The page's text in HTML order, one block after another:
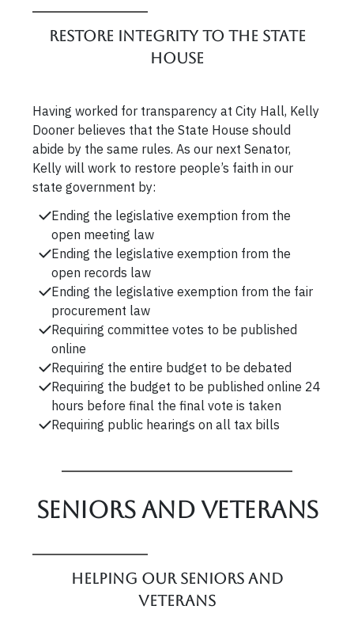
Restore integrity to the State
House
Having worked for transparency at City Hall, Kelly
Dooner believes that the State House should
abide by the same rules. As our next Senator,
Kelly will work to restore people’s faith in our
state government by:
Ending the legislative exemption from the
open meeting law
Ending the legislative exemption from the
open records law
Ending the legislative exemption from the fair
procurement law
Requiring committee votes to be published
online
Requiring the entire budget to be debated
Requiring the budget to be published online 24
hours before final the final vote is taken
Requiring public hearings on all tax bills
Seniors and veterans
Helping our Seniors and
Veterans